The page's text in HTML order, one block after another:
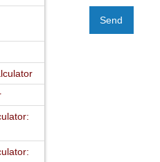
Send